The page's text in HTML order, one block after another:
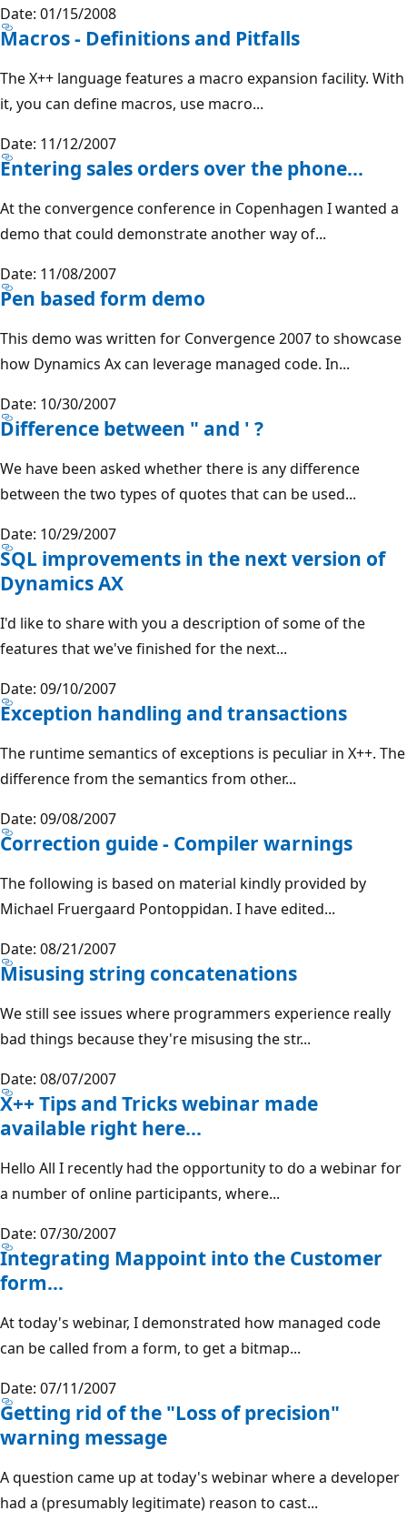
Date: 01/15/2008
Macros - Definitions and Pitfalls
The X++ language features a macro expansion facility. With
it, you can define macros, use macro...
Date: 11/12/2007
Entering sales orders over the phone...
At the convergence conference in Copenhagen I wanted a
demo that could demonstrate another way of...
Date: 11/08/2007
Pen based form demo
This demo was written for Convergence 2007 to showcase
how Dynamics Ax can leverage managed code. In...
Date: 10/30/2007
Difference between " and ' ?
We have been asked whether there is any difference
between the two types of quotes that can be used...
Date: 10/29/2007
SQL improvements in the next version of
Dynamics AX
I'd like to share with you a description of some of the
features that we've finished for the next...
Date: 09/10/2007
Exception handling and transactions
The runtime semantics of exceptions is peculiar in X++. The
difference from the semantics from other...
Date: 09/08/2007
Correction guide - Compiler warnings
The following is based on material kindly provided by
Michael Fruergaard Pontoppidan. I have edited...
Date: 08/21/2007
Misusing string concatenations
We still see issues where programmers experience really
bad things because they're misusing the str...
Date: 08/07/2007
X++ Tips and Tricks webinar made
available right here...
Hello All I recently had the opportunity to do a webinar for
a number of online participants, where...
Date: 07/30/2007
Integrating Mappoint into the Customer
form...
At today's webinar, I demonstrated how managed code
can be called from a form, to get a bitmap...
Date: 07/11/2007
Getting rid of the "Loss of precision"
warning message
A question came up at today's webinar where a developer
had a (presumably legitimate) reason to cast...